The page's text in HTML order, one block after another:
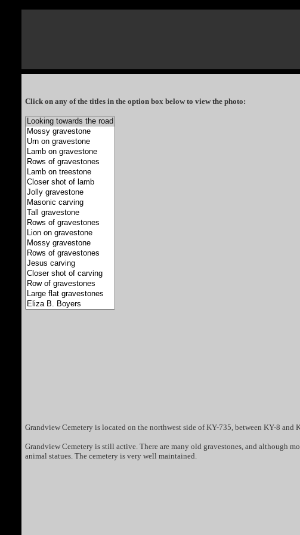
Click on any of the titles in the option box below to view the photo:
Grandview Cemetery is located on the northwest side of KY-735, between KY-8
Grandview Cemetery is still active. There are many old gravestones, and although
animal statues. The cemetery is very well maintained.